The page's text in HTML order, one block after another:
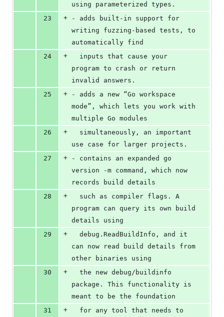
using parameterized types.
23
+
- adds built-in support for
writing fuzzing-based tests, to
automatically find
24
+
program to crash or return
invalid answers.
25
+
- adds a new “Go workspace
mode”, which lets you work with
multiple Go modules
26
+
use case for larger projects.
27
+
- contains an expanded go
version -m command, which now
records build details
28
+
program can query its own build
details using
29
+
can now read build details from
other binaries using
30
+
package. This functionality is
meant to be the foundation
31
+